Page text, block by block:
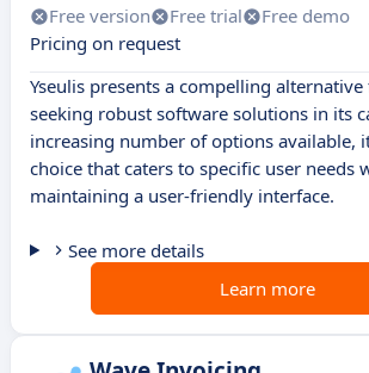
Free version Free trial
Free demo
Pricing on request
Yseulis presents a compelling
seeking robust software solutions in its
increasing number of options available,
choice that caters to specific user needs
maintaining a user-friendly interface.
See more details
Learn more